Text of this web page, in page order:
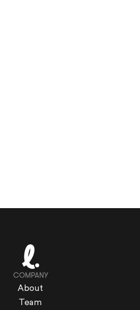
COMPANY
About
Team